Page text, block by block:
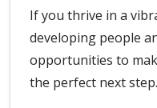
If you thrive in a
developing people
opportunities to
the perfect next step.